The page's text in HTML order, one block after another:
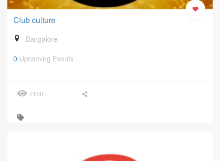
Club culture
Bangalore
0 Upcoming Events
2150